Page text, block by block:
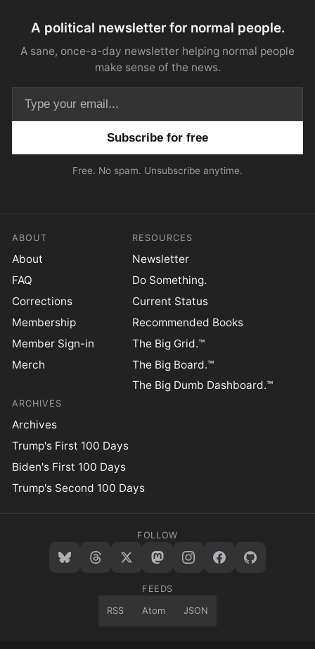
A political newsletter for normal people.
A sane, once-a-day newsletter helping normal people
make sense of the news.
Free. No spam. Unsubscribe anytime.
ABOUT
About
FAQ
Corrections
Membership
Member Sign-in
Merch
RESOURCES
Newsletter
Do Something.
Current Status
Recommended Books
The Big Grid.™
The Big Board.™
The Big Dumb Dashboard.™
ARCHIVES
Archives
Trump's First 100 Days
Biden's First 100 Days
Trump's Second 100 Days
FOLLOW
FEEDS
RSS Atom JSON